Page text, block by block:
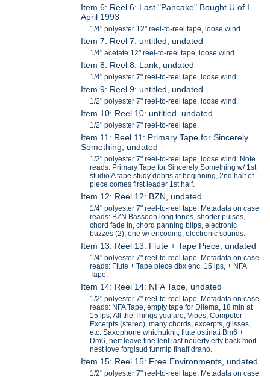
Item 6: Reel 6: Last "Pancake" Bought U of I,
April 1993
1/4" polyester 12" reel-to-reel tape, loose wind.
Item 7: Reel 7: untitled, undated
1/4" acetate 12" reel-to-reel tape, loose wind.
Item 8: Reel 8: Lank, undated
1/4" polyester 7" reel-to-reel tape, loose wind.
Item 9: Reel 9: untitled, undated
1/2" polyester 7" reel-to-reel tape, loose wind.
Item 10: Reel 10: untitled, undated
1/2" polyester 7" reel-to-reel tape.
Item 11: Reel 11: Primary Tape for Sincerely
Something, undated
1/2" polyester 7" reel-to-reel tape, loose wind. Note
reads: Primary Tape for Sincerely Something w/ 1st
studio A tape study debris at beginning, 2nd half of
piece comes first leader 1st half.
Item 12: Reel 12: BZN, undated
1/4" polyester 7" reel-to-reel tape. Metadata on case
reads: BZN Bassoon long tones, shorter pulses,
chord fade in, chord panning blips, electronic
buzzes (2), one w/ encoding, electronic sounds.
Item 13: Reel 13: Flute + Tape Piece, undated
1/4" polyester 7" reel-to-reel tape. Metadata on case
reads: Flute + Tape piece dbx enc. 15 ips, + NFA
Tape.
Item 14: Reel 14: NFA Tape, undated
1/2" polyester 7" reel-to-reel tape. Metadata on case
reads: NFA Tape, empty tape for Dilema, 18 min at
15 ips, All the Things you are, Vibes, Computer
Excerpts (stereo), many chords, excerpts, glisses,
etc. Saxophone whichuknit, flute ostinati Bm6 +
Dm6, hert leave fine lent last neuerty erty back moit
nest love forgisud funmip finalf drano.
Item 15: Reel 15: Free Environments, undated
1/2" polyester 7" reel-to-reel tape. Metadata on case